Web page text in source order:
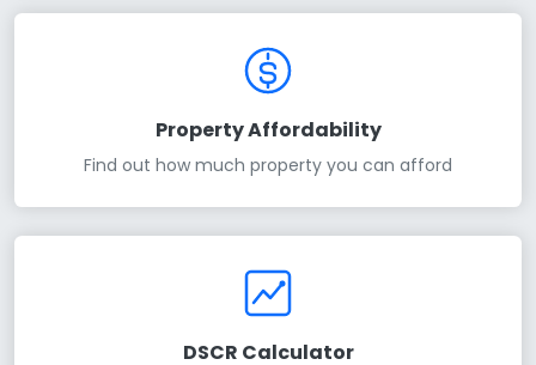
Property Affordability
Find out how much property you can afford
DSCR Calculator
Online — Ready to help